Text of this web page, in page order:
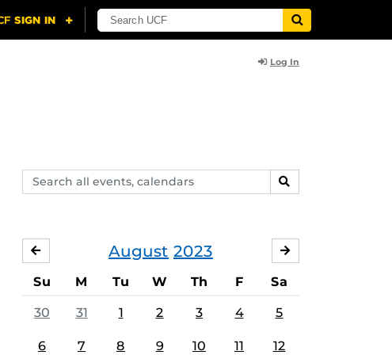
Log In
Search
events,
SEARCH
August 2023
JULY
Su M Tu W Th F Sa
30 31 1 2 3 4 5
6 7 8 9 10 11 12